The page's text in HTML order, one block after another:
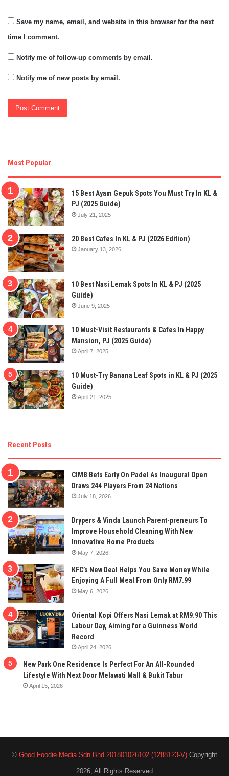
Save my name, email, and website in this browser for the next
time I comment.
Notify me of follow-up comments by email.
Notify me of new posts by email.
Most Popular
15 Best Ayam Gepuk Spots You Must Try In KL &
PJ (2025 Guide)
July 21, 2025
20 Best Cafes In KL & PJ (2026 Edition)
January 13, 2026
10 Best Nasi Lemak Spots In KL & PJ (2025
Guide)
June 9, 2025
10 Must-Visit Restaurants & Cafes In Happy
Mansion, PJ (2025 Guide)
April 7, 2025
10 Must-Try Banana Leaf Spots in KL & PJ (2025
Guide)
April 21, 2025
Recent Posts
CIMB Bets Early On Padel As Inaugural Open
Draws 244 Players From 24 Nations
July 18, 2026
Drypers & Vinda Launch Parent-preneurs To
Improve Household Cleaning With New
Innovative Home Products
May 7, 2026
KFC’s New Deal Helps You Save Money While
Enjoying A Full Meal From Only RM7.99
May 6, 2026
Oriental Kopi Offers Nasi Lemak at RM9.90 This
Labour Day, Aiming for a Guinness World
Record
April 24, 2026
New Park One Residence Is Perfect For An All-Rounded
Lifestyle With Next Door Melawati Mall & Bukit Tabur
April 15, 2026
© Good Foodie Media Sdn Bhd 201801026102 (1288123-V) Copyright
2026, All Rights Reserved